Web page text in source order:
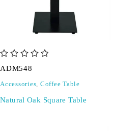
ADM548
Accessories, Coffee Table
Natural Oak Square Table